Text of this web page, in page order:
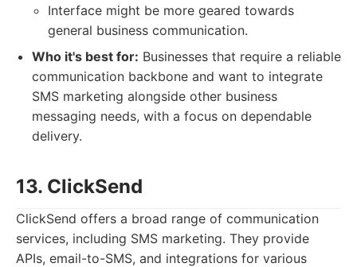
Interface might be more geared towards
general business communication.
Who it's best for: Businesses that require a reliable
communication backbone and want to integrate
SMS marketing alongside other business
messaging needs, with a focus on dependable
delivery.
13. ClickSend
ClickSend offers a broad range of communication
services, including SMS marketing. They provide
APIs, email-to-SMS, and integrations for various